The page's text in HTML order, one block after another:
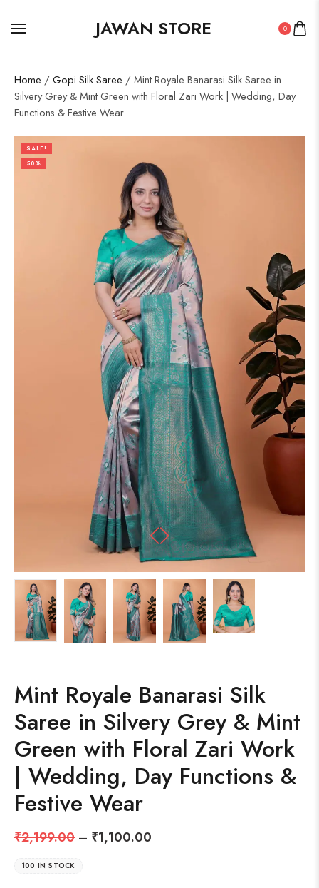
JAWAN STORE 0
Home / Gopi Silk Saree / Mint Royale Banarasi Silk Saree in
Silvery Grey & Mint Green with Floral Zari Work | Wedding, Day
Functions & Festive Wear
SALE!
50%
Mint Royale Banarasi Silk
Saree in Silvery Grey & Mint
Green with Floral Zari Work
| Wedding, Day Functions &
Festive Wear
₹2,199.00 – ₹1,100.00
100 IN STOCK